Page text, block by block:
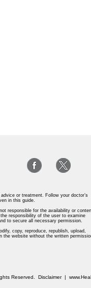
or treatment. Follow your doctor’s
in this guide.
responsible for the availability or
responsibility of the user to examine
to secure all necessary permission.
copy, reproduce, republish, upload,
the website without the written
Reserved. Disclaimer|